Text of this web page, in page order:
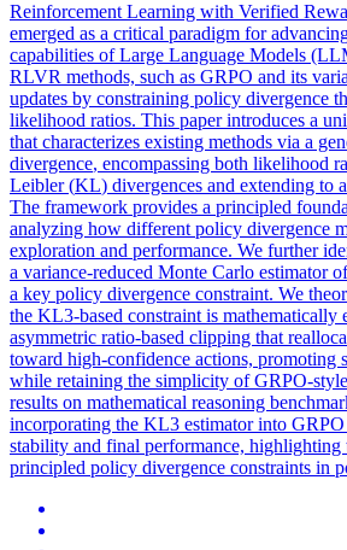
Reinforcement Learning with Verified
emerged as a critical paradigm for
capabilities of Large Language Models
RLVR methods, such as GRPO and its
updates by constraining policy divergence
likelihood ratios. This paper introduces a
that characterizes existing methods via a
divergence, encompassing both likelihood
Leibler(KL) divergences and extending to
The framework provides a principled
analyzing how different policy divergence
exploration and performance. We further
a variance-reduced Monte Carlo estimator
a key policy divergence constraint. We
the KL3-based constraint is mathematically
asymmetric ratio-based clipping that
toward high-confidence actions, promoting
while retaining the simplicity of GRPO-
results on mathematical reasoning
incorporating the KL3 estimator into
stability and final performance, highlighting
principled policy divergence constraints in